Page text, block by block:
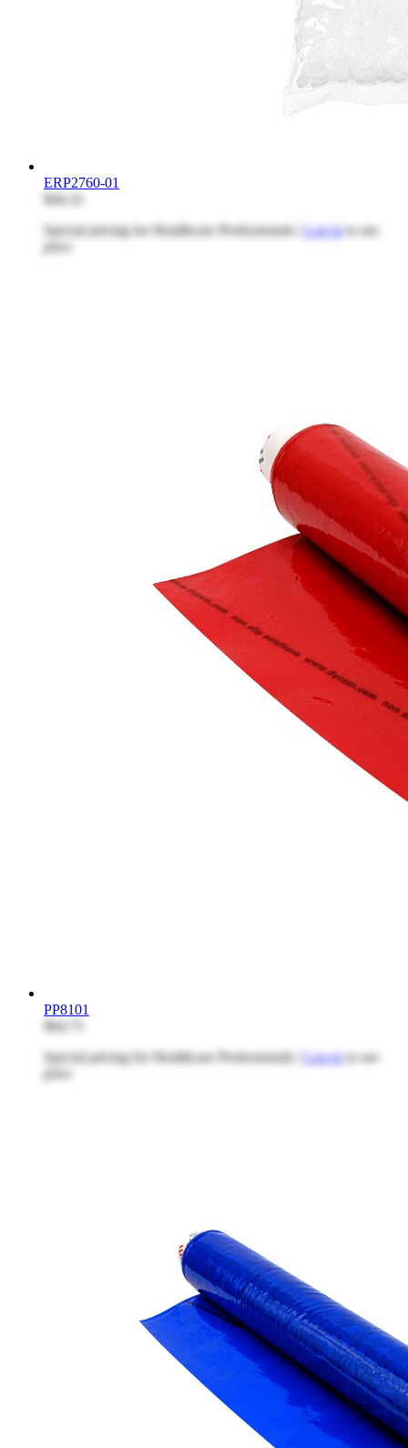
ERP2760-01
$44.32
Special pricing for Healthcare Professionals | Log into see
price
PP8101
$64.75
Special pricing for Healthcare Professionals | Log into see
price